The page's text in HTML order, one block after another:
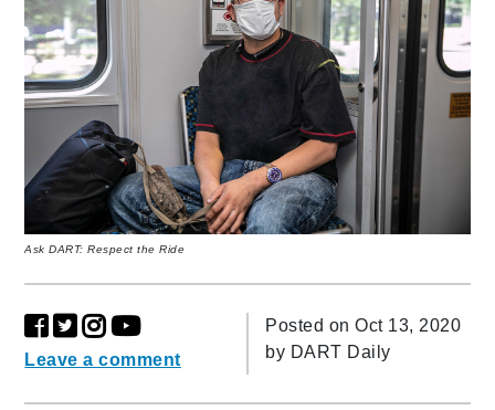
Ask DART: Respect the Ride
Leave a comment
Posted on Oct 13, 2020
by DART Daily